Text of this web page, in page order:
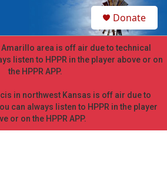
h
Donate
Amarillo area is off air due to technical
listen to HPPR in the player above or on
the HPPR APP.
in northwest Kansas is off air due to
can always listen to HPPR in the player
or on the HPPR APP.